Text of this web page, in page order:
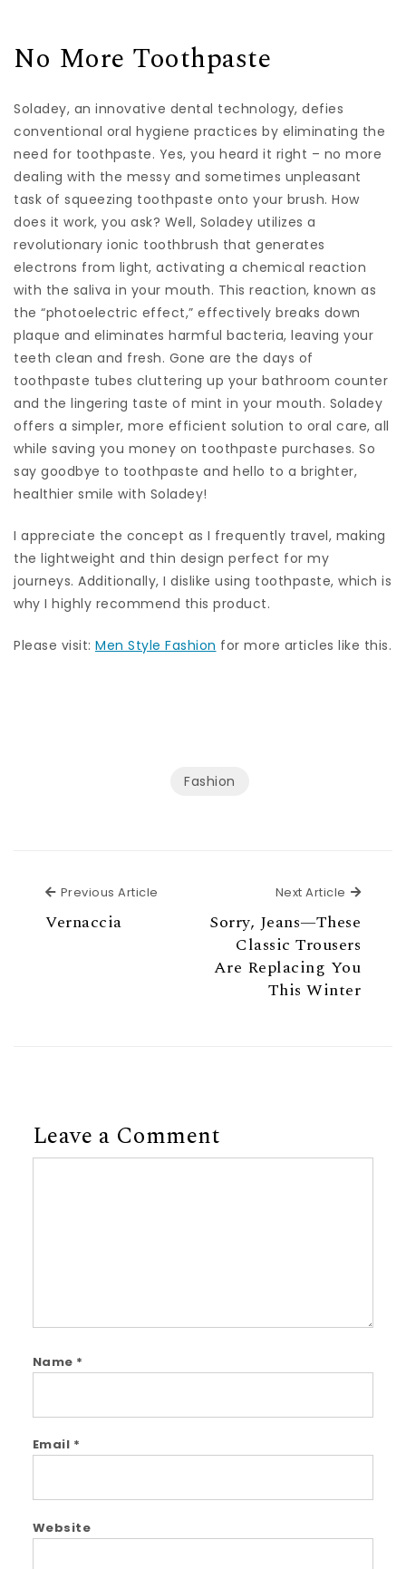
No More Toothpaste
Soladey, an innovative dental technology, defies
conventional oral hygiene practices by eliminating the
need for toothpaste. Yes, you heard it right – no more
dealing with the messy and sometimes unpleasant
task of squeezing toothpaste onto your brush. How
does it work, you ask? Well, Soladey utilizes a
revolutionary ionic toothbrush that generates
electrons from light, activating a chemical reaction
with the saliva in your mouth. This reaction, known as
the “photoelectric effect,” effectively breaks down
plaque and eliminates harmful bacteria, leaving your
teeth clean and fresh. Gone are the days of
toothpaste tubes cluttering up your bathroom counter
and the lingering taste of mint in your mouth. Soladey
offers a simpler, more efficient solution to oral care, all
while saving you money on toothpaste purchases. So
say goodbye to toothpaste and hello to a brighter,
healthier smile with Soladey!
I appreciate the concept as I frequently travel, making
the lightweight and thin design perfect for my
journeys. Additionally, I dislike using toothpaste, which is
why I highly recommend this product.
Please visit: Men Style Fashion for more articles like this.
Fashion
Previous Article
Vernaccia
Next Article Next
Sorry, Jeans—These
Classic Trousers
Are Replacing You
This Winter
Leave a Comment
Name *
Email *
Website